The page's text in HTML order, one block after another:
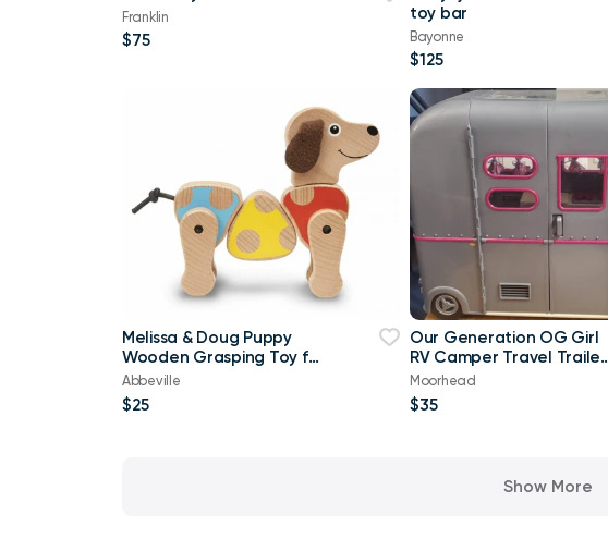
Franklin
$75
toy bar
Bayonne
$125
Melissa & Doug Puppy
Wooden Grasping Toy for
Baby
Abbeville
$25
Our Generation OG Girl
RV Camper Travel Trailer
Fits American Girl
Moorhead
$35
Show More